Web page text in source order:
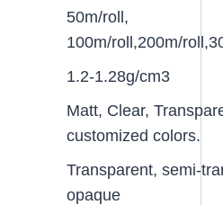
50m/roll,
100m/roll,200m/
1.2-1.28g/cm3
Matt, Clear,
customized colors.
Transparent, semi-
opaque